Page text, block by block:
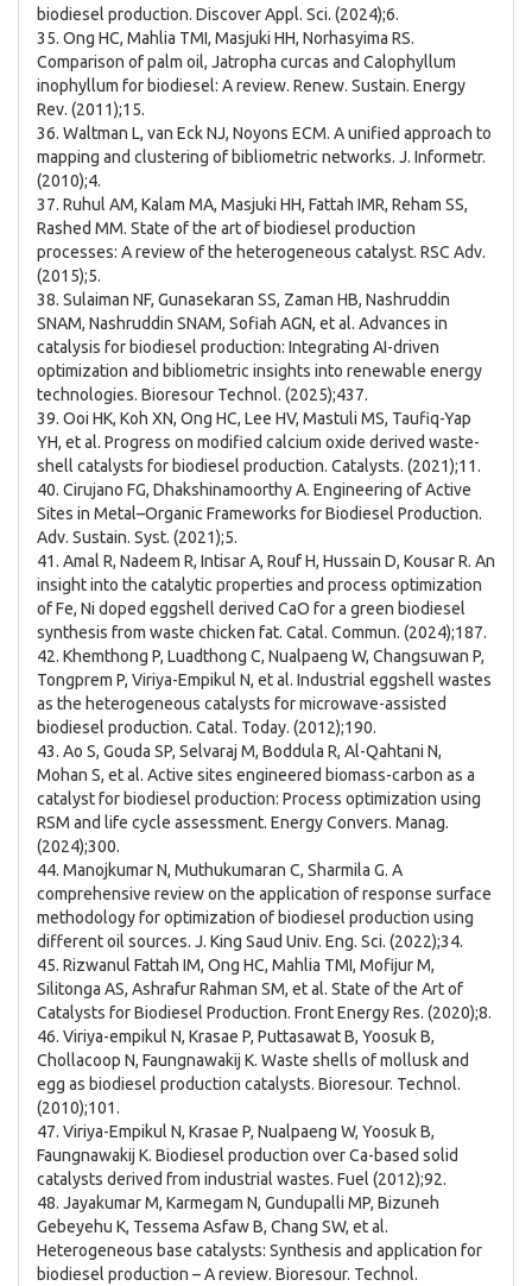
biodiesel production. Discover Appl. Sci. (2024);6.
35. Ong HC, Mahlia TMI, Masjuki HH, Norhasyima RS.
Comparison of palm oil, Jatropha curcas and Calophyllum
inophyllum for biodiesel: A review. Renew. Sustain. Energy
Rev. (2011);15.
36. Waltman L, van Eck NJ, Noyons ECM. A unified approach to
mapping and clustering of bibliometric networks. J. Informetr.
(2010);4.
37. Ruhul AM, Kalam MA, Masjuki HH, Fattah IMR, Reham SS,
Rashed MM. State of the art of biodiesel production
processes: A review of the heterogeneous catalyst. RSC Adv.
(2015);5.
38. Sulaiman NF, Gunasekaran SS, Zaman HB, Nashruddin
SNAM, Nashruddin SNAM, Sofiah AGN, et al. Advances in
catalysis for biodiesel production: Integrating AI-driven
optimization and bibliometric insights into renewable energy
technologies. Bioresour Technol. (2025);437.
39. Ooi HK, Koh XN, Ong HC, Lee HV, Mastuli MS, Taufiq-Yap
YH, et al. Progress on modified calcium oxide derived waste-
shell catalysts for biodiesel production. Catalysts. (2021);11.
40. Cirujano FG, Dhakshinamoorthy A. Engineering of Active
Sites in Metal–Organic Frameworks for Biodiesel Production.
Adv. Sustain. Syst. (2021);5.
41. Amal R, Nadeem R, Intisar A, Rouf H, Hussain D, Kousar R. An
insight into the catalytic properties and process optimization
of Fe, Ni doped eggshell derived CaO for a green biodiesel
synthesis from waste chicken fat. Catal. Commun. (2024);187.
42. Khemthong P, Luadthong C, Nualpaeng W, Changsuwan P,
Tongprem P, Viriya-Empikul N, et al. Industrial eggshell wastes
as the heterogeneous catalysts for microwave-assisted
biodiesel production. Catal. Today. (2012);190.
43. Ao S, Gouda SP, Selvaraj M, Boddula R, Al-Qahtani N,
Mohan S, et al. Active sites engineered biomass-carbon as a
catalyst for biodiesel production: Process optimization using
RSM and life cycle assessment. Energy Convers. Manag.
(2024);300.
44. Manojkumar N, Muthukumaran C, Sharmila G. A
comprehensive review on the application of response surface
methodology for optimization of biodiesel production using
different oil sources. J. King Saud Univ. Eng. Sci. (2022);34.
45. Rizwanul Fattah IM, Ong HC, Mahlia TMI, Mofijur M,
Silitonga AS, Ashrafur Rahman SM, et al. State of the Art of
Catalysts for Biodiesel Production. Front Energy Res. (2020);8.
46. Viriya-empikul N, Krasae P, Puttasawat B, Yoosuk B,
Chollacoop N, Faungnawakij K. Waste shells of mollusk and
egg as biodiesel production catalysts. Bioresour. Technol.
(2010);101.
47. Viriya-Empikul N, Krasae P, Nualpaeng W, Yoosuk B,
Faungnawakij K. Biodiesel production over Ca-based solid
catalysts derived from industrial wastes. Fuel (2012);92.
48. Jayakumar M, Karmegam N, Gundupalli MP, Bizuneh
Gebeyehu K, Tessema Asfaw B, Chang SW, et al.
Heterogeneous base catalysts: Synthesis and application for
biodiesel production – A review. Bioresour. Technol.